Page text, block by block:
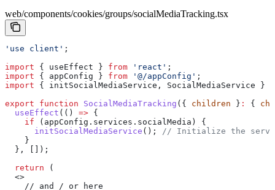
web/components/cookies/groups/socialMediaTracking.tsx
'use client' ;
import { useEffect } from 'react' ;
import { appConfig } from '@/appConfig' ;
import { initSocialMediaService , SocialMediaService }
export function SocialMediaTracking ({ children } : {
  useEffect
(() => {
    if
( appConfig . services . socialMedia ) {
      initSocialMediaService
();
// Initialize the
    }
  }, []);
  return
(
  <>
    // and / or here